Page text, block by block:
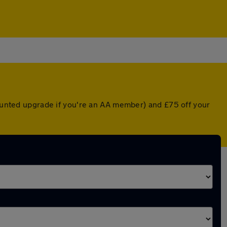
upgrade if you're an AA member) and £75 off your